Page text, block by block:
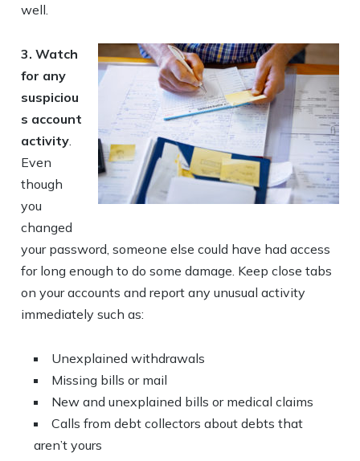
well.
3. Watch
for any
suspiciou
s account
activity.
Even
though
you
changed
your password, someone else could have had access
for long enough to do some damage. Keep close tabs
on your accounts and report any unusual activity
immediately such as:
Unexplained withdrawals
Missing bills or mail
New and unexplained bills or medical claims
Calls from debt collectors about debts that
aren’t yours